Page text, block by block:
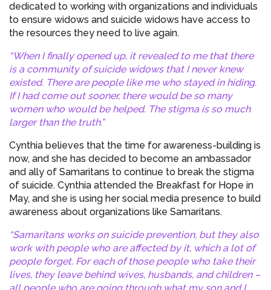
dedicated to working with organizations and individuals
to ensure widows and suicide widows have access to
the resources they need to live again.
“When I finally opened up, it revealed to me that there
is a community of suicide widows that I never knew
existed. There are people like me who stayed in hiding.
If I had come out sooner, there would be so many
women who would be helped. The stigma is so much
larger than the truth.”
Cynthia believes that the time for awareness-building is
now, and she has decided to become an ambassador
and ally of Samaritans to continue to break the stigma
of suicide. Cynthia attended the Breakfast for Hope in
May, and she is using her social media presence to build
awareness about organizations like Samaritans.
“Samaritans works on suicide prevention, but they also
work with people who are affected by it, which a lot of
people forget. For each of those people who take their
lives, they leave behind wives, husbands, and children –